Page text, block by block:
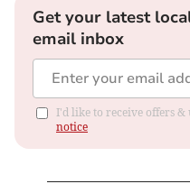
Get your latest
email inbox
I'd like to receive offers &
notice